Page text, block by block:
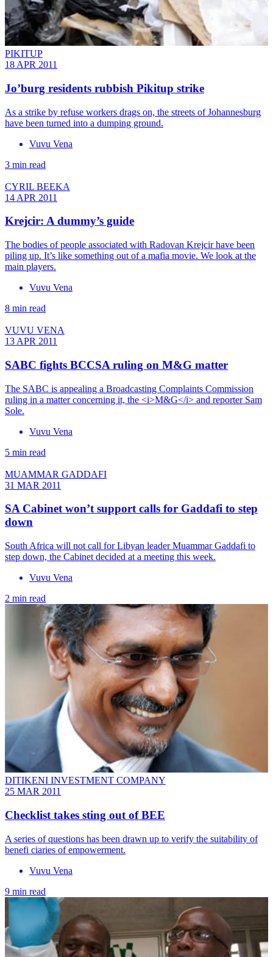
PIKITUP
18 APR 2011
Jo’burg residents rubbish Pikitup strike
As a strike by refuse workers drags on, the streets of Johannesburg
have been turned into a dumping ground.
Vuvu Vena
3 min read
CYRIL BEEKA
14 APR 2011
Krejcir: A dummy’s guide
The bodies of people associated with Radovan Krejcir have been
piling up. It’s like something out of a mafia movie. We look at the
main players.
Vuvu Vena
8 min read
VUVU VENA
13 APR 2011
SABC fights BCCSA ruling on M&G matter
The SABC is appealing a Broadcasting Complaints Commission
ruling in a matter concerning it, the <i>M&G</i> and reporter Sam
Sole.
Vuvu Vena
5 min read
MUAMMAR GADDAFI
31 MAR 2011
SA Cabinet won’t support calls for Gaddafi to step
down
South Africa will not call for Libyan leader Muammar Gaddafi to
step down, the Cabinet decided at a meeting this week.
Vuvu Vena
2 min read
DITIKENI INVESTMENT COMPANY
25 MAR 2011
Checklist takes sting out of BEE
A series of questions has been drawn up to verify the suitability of
benefi ciaries of empowerment.
Vuvu Vena
9 min read